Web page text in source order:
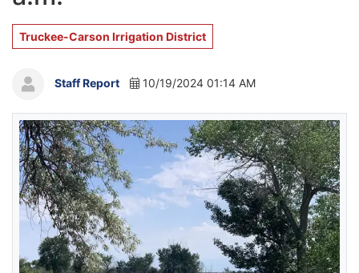
Truckee-Carson Irrigation District
Staff Report 10/19/2024 01:14 AM